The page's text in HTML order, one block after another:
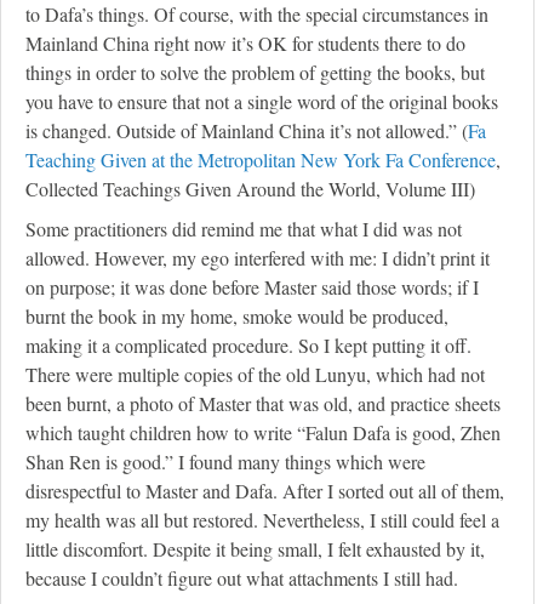
to Dafa’s things. Of course, with the special circumstances in
Mainland China right now it’s OK for students there to do
things in order to solve the problem of getting the books, but
you have to ensure that not a single word of the original books
is changed. Outside of Mainland China it’s not allowed.” (Fa
Teaching Given at the Metropolitan New York Fa Conference,
Collected Teachings Given Around the World, Volume III)
Some practitioners did remind me that what I did was not
allowed. However, my ego interfered with me: I didn’t print it
on purpose; it was done before Master said those words; if I
burnt the book in my home, smoke would be produced,
making it a complicated procedure. So I kept putting it off.
There were multiple copies of the old Lunyu, which had not
been burnt, a photo of Master that was old, and practice sheets
which taught children how to write “Falun Dafa is good, Zhen
Shan Ren is good.” I found many things which were
disrespectful to Master and Dafa. After I sorted out all of them,
my health was all but restored. Nevertheless, I still could feel a
little discomfort. Despite it being small, I felt exhausted by it,
because I couldn’t figure out what attachments I still had.